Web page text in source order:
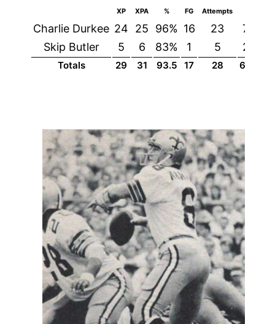
XP XPA % FG Attempts
Charlie Durkee 24 25 96% 16 23
70%
Skip Butler
5 6 83% 1 5 20%
Totals 29 31 93.5 17 28 60.7%